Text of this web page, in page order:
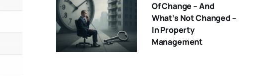
Of Change – And
What’s Not Changed –
In Property
Management